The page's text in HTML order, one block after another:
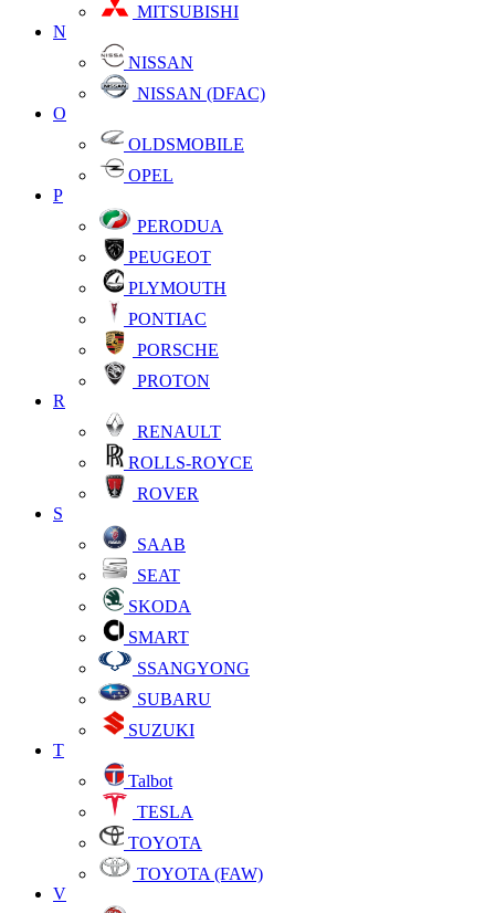
MITSUBISHI
N
NISSAN
NISSAN (DFAC)
O
OLDSMOBILE
OPEL
P
PERODUA
PEUGEOT
PLYMOUTH
PONTIAC
PORSCHE
PROTON
R
RENAULT
ROLLS-ROYCE
ROVER
S
SAAB
SEAT
SKODA
SMART
SSANGYONG
SUBARU
SUZUKI
T
Talbot
TESLA
TOYOTA
TOYOTA (FAW)
V